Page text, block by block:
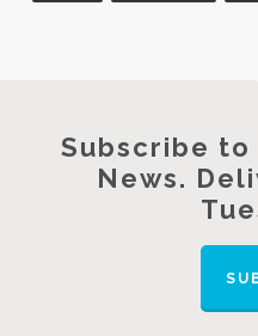
Subscribe
News.